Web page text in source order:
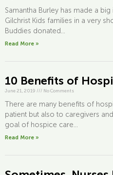
Samantha Burley has made a
Gilchrist Kids families in a very
Buddies donated...
Read More »
10 Benefits of
June 21, 2019 /// No Comments
There are many benefits of
patient but also to caregivers
goal of hospice care...
Read More »